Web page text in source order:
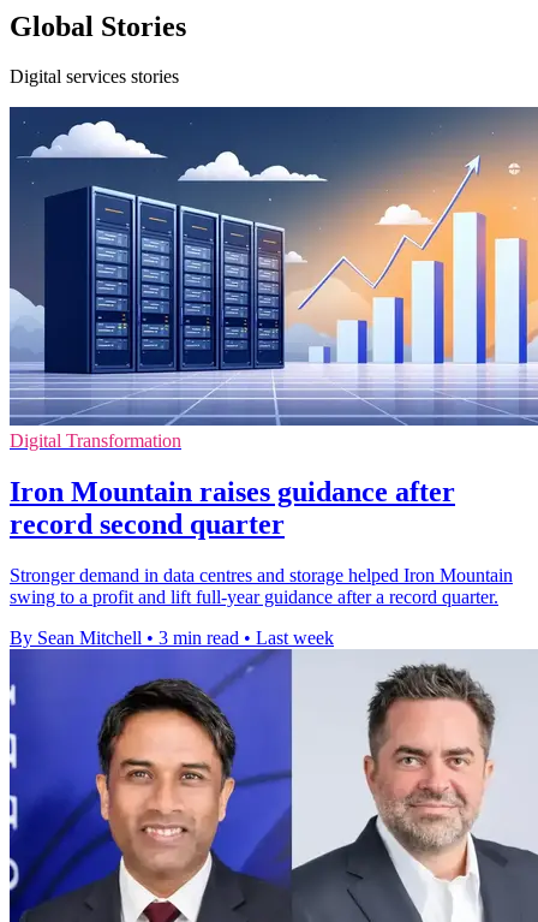
Global Stories
Digital services stories
Digital Transformation
Iron Mountain raises guidance after
record second quarter
Stronger demand in data centres and storage helped Iron Mountain
swing to a profit and lift full-year guidance after a record quarter.
By Sean Mitchell • 3 min read • Last week